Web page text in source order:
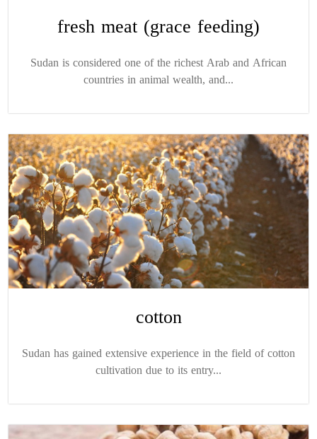
fresh meat (grace feeding)
Sudan is considered one of the richest Arab and African
countries in animal wealth, and...
cotton
Sudan has gained extensive experience in the field of cotton
cultivation due to its entry...